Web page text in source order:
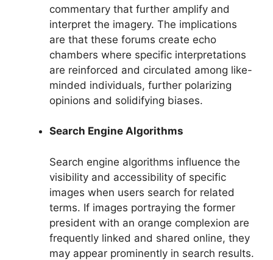
commentary that further amplify and
interpret the imagery. The implications
are that these forums create echo
chambers where specific interpretations
are reinforced and circulated among like-
minded individuals, further polarizing
opinions and solidifying biases.
Search Engine Algorithms
Search engine algorithms influence the
visibility and accessibility of specific
images when users search for related
terms. If images portraying the former
president with an orange complexion are
frequently linked and shared online, they
may appear prominently in search results.